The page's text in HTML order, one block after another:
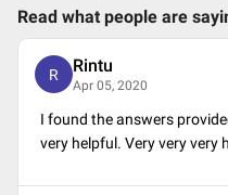
Read what people are
R Rintu
Apr 05, 2020
I found the answers
very helpful. Very very very